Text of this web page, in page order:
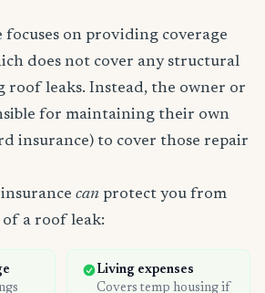
focuses on providing coverage
does not cover any structural
roof leaks. Instead, the owner or
for maintaining their own
insurance) to cover those repair
can protect you from
of a roof leak:
Living expenses
Covers temp housing if